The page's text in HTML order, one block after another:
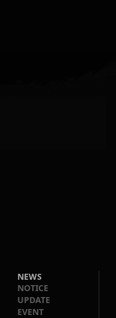
NEWS
NOTICE
UPDATE
EVENT